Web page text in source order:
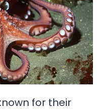
for their